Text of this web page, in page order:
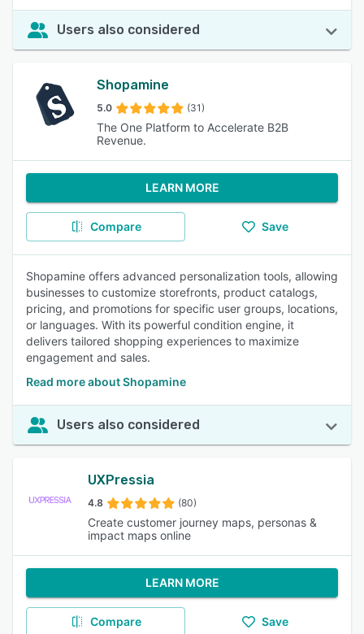
Users also considered
Shopamine
5.0 (31)
The One Platform to Accelerate B2B
Revenue.
LEARN MORE
Compare Save
Shopamine offers advanced personalization tools, allowing
businesses to customize storefronts, product catalogs,
pricing, and promotions for specific user groups, locations,
or languages. With its powerful condition engine, it
delivers tailored shopping experiences to maximize
engagement and sales.
Read more about Shopamine
Users also considered
UXPressia
4.8 (80)
Create customer journey maps, personas &
impact maps online
LEARN MORE
Compare Save